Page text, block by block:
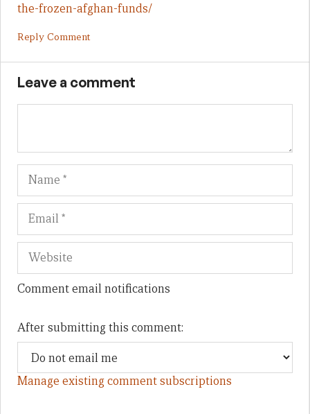
the-frozen-afghan-funds/
Reply Comment
Leave a comment
Name
Comment email notifications
After submitting this comment:
Manage existing comment subscriptions